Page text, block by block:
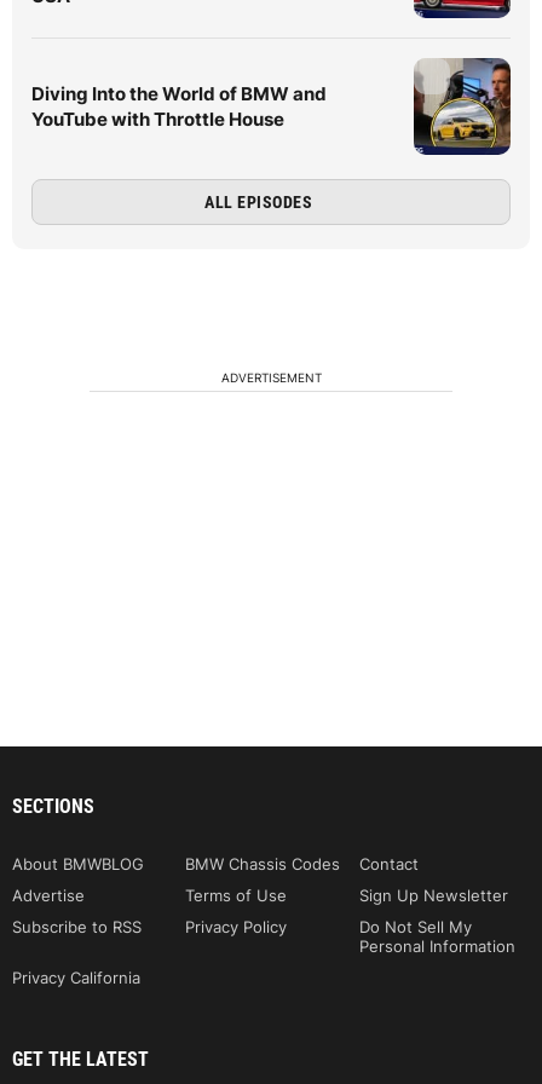
Diving Into the World of BMW and
YouTube with Throttle House
ALL EPISODES
ADVERTISEMENT
SECTIONS
About BMWBLOG BMW Chassis Codes
Contact
Advertise
Terms of Use
Sign Up Newsletter
Subscribe to RSS
Privacy Policy
Do Not Sell My
Personal Information
Privacy California
GET THE LATEST